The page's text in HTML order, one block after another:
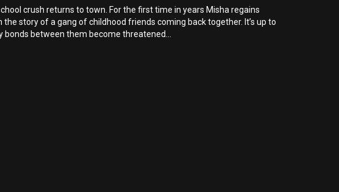
crush returns to town. For the first time in years Misha regains
story of a gang of childhood friends coming back together. It’s up to
between them become threatened...